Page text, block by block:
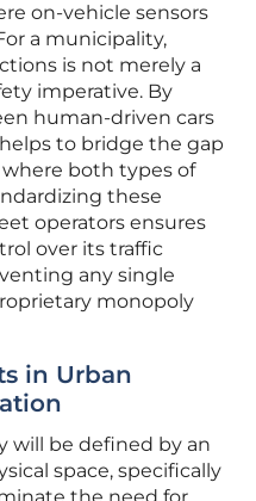
on-vehicle sensors
a municipality,
is not merely a
imperative. By
human-driven cars
to bridge the gap
both types of
these
operators ensures
over its traffic
any single
monopoly
in Urban
will be defined by an
space, specifically